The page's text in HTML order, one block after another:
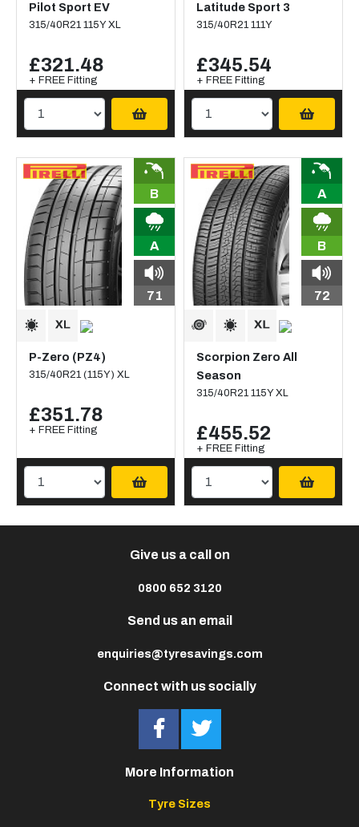
Pilot Sport EV
315/40R21 115Y XL
£321.48
+ FREE Fitting
Latitude Sport 3
315/40R21 111Y
£345.54
+ FREE Fitting
B
A
71
P-Zero (PZ4)
315/40R21 (115Y) XL
£351.78
+ FREE Fitting
A
B
72
Scorpion Zero All
Season
315/40R21 115Y XL
£455.52
+ FREE Fitting
Connect with us socially
Give us a call on
0800 652 3120
Send us an email
enquiries@tyresavings.com
More Information
Tyre Sizes